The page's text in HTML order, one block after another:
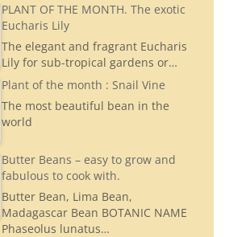
PLANT OF THE MONTH. The exotic
Eucharis Lily
The elegant and fragrant Eucharis
Lily for sub-tropical gardens or…
Plant of the month : Snail Vine
The most beautiful bean in the
world
Butter Beans – easy to grow and
fabulous to cook with.
Butter Bean, Lima Bean,
Madagascar Bean BOTANIC NAME
Phaseolus lunatus…